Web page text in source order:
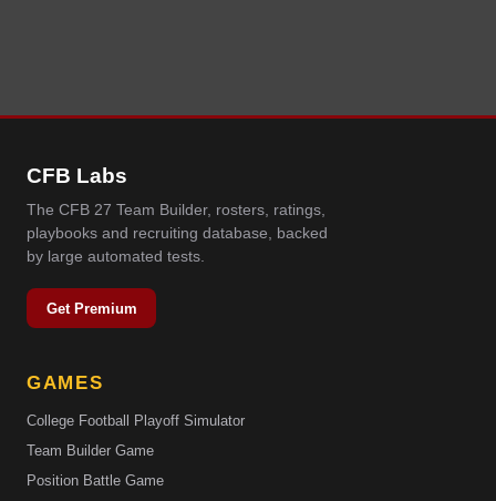
CFB Labs
The CFB 27 Team Builder, rosters, ratings,
playbooks and recruiting database, backed
by large automated tests.
Get Premium
GAMES
College Football Playoff Simulator
Team Builder Game
Position Battle Game